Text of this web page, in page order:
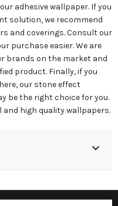
adhesive wallpaper. If you
solution, we recommend
and coverings. Consult our
purchase easier. We are
brands on the market and
product. Finally, if you
our stone effect
be the right choice for you.
high quality wallpapers.